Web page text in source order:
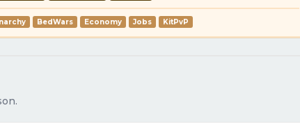
BedWars Economy Jobs KitPvP